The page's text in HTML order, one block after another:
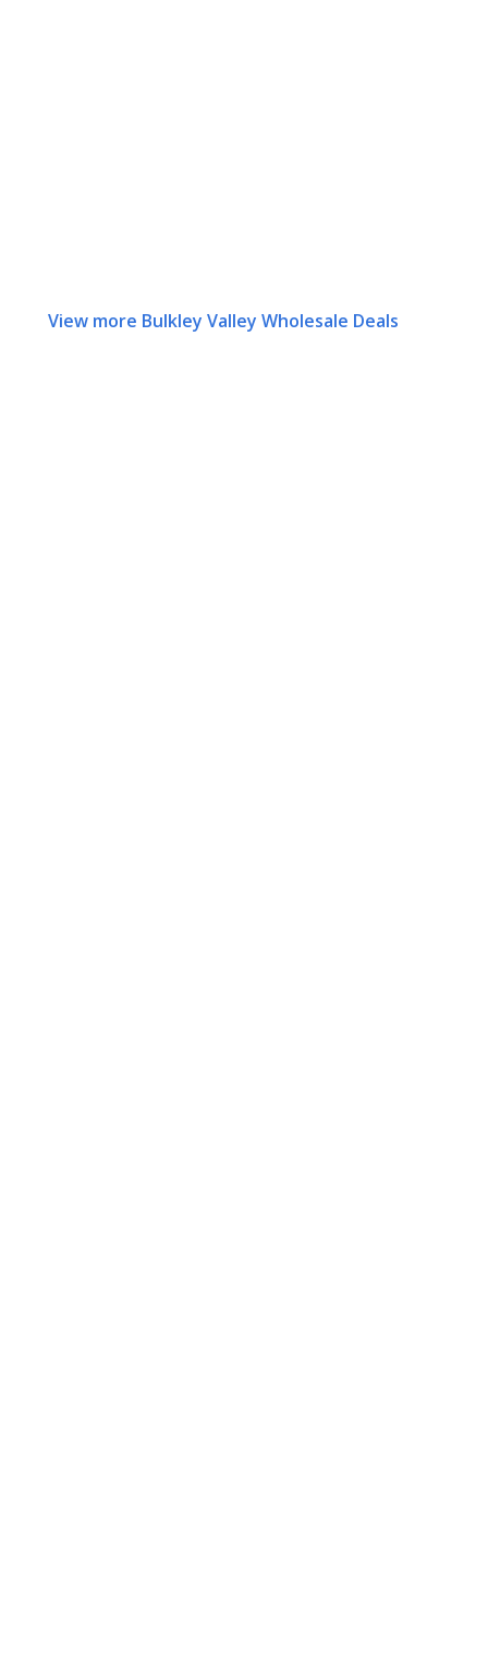
View more Bulkley Valley Wholesale Deals